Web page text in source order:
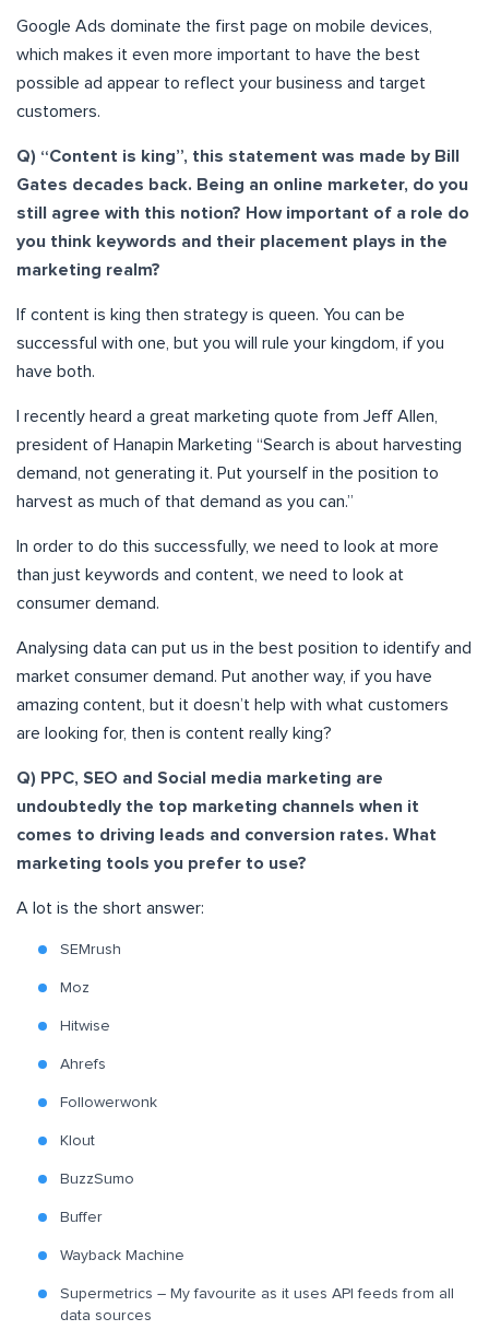
Google Ads dominate the first page on mobile devices,
which makes it even more important to have the best
possible ad appear to reflect your business and target
customers.
Q) “Content is king”, this statement was made by Bill
Gates decades back. Being an online marketer, do you
still agree with this notion? How important of a role do
you think keywords and their placement plays in the
marketing realm?
If content is king then strategy is queen. You can be
successful with one, but you will rule your kingdom, if you
have both.
I recently heard a great marketing quote from Jeff Allen,
president of Hanapin Marketing “Search is about harvesting
demand, not generating it. Put yourself in the position to
harvest as much of that demand as you can.”
In order to do this successfully, we need to look at more
than just keywords and content, we need to look at
consumer demand.
Analysing data can put us in the best position to identify and
market consumer demand. Put another way, if you have
amazing content, but it doesn’t help with what customers
are looking for, then is content really king?
Q) PPC, SEO and Social media marketing are
undoubtedly the top marketing channels when it
comes to driving leads and conversion rates. What
marketing tools you prefer to use?
A lot is the short answer:
SEMrush
Moz
Hitwise
Ahrefs
Followerwonk
Klout
BuzzSumo
Buffer
Wayback Machine
Supermetrics – My favourite as it uses API feeds from all
data sources